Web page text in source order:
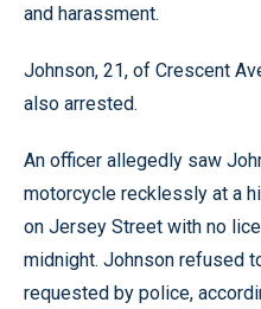
and harassment.
Johnson, 21, of Crescent
also arrested.
An officer allegedly saw
motorcycle recklessly at a
on Jersey Street with no
midnight. Johnson refused
requested by police,